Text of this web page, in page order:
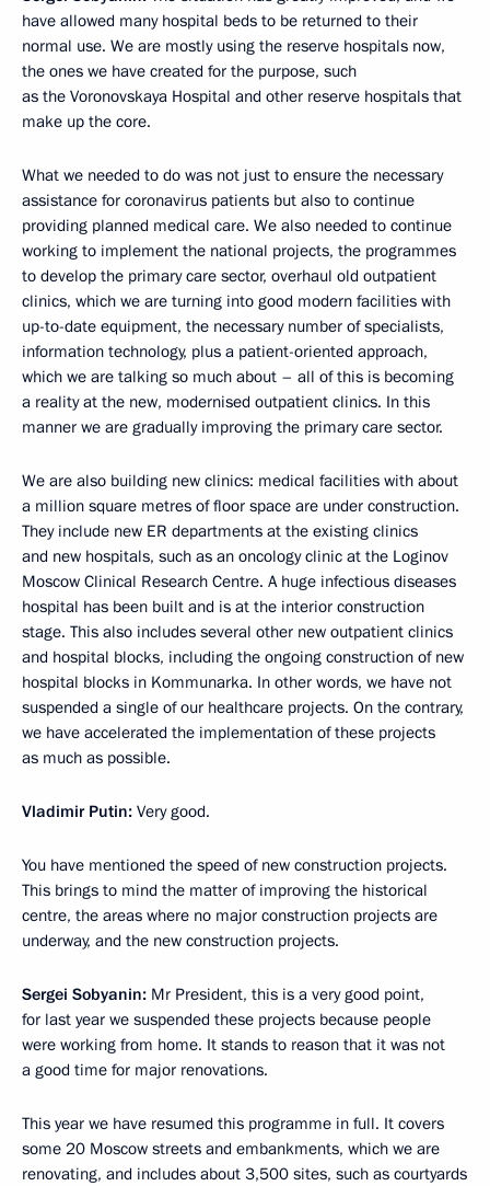
have allowed many hospital beds to be returned to their
normal use. We are mostly using the reserve hospitals now,
the ones we have created for the purpose, such
as the Voronovskaya Hospital and other reserve hospitals that
make up the core.
What we needed to do was not just to ensure the necessary
assistance for coronavirus patients but also to continue
providing planned medical care. We also needed to continue
working to implement the national projects, the programmes
to develop the primary care sector, overhaul old outpatient
clinics, which we are turning into good modern facilities with
up-to-date equipment, the necessary number of specialists,
information technology, plus a patient-oriented approach,
which we are talking so much about – all of this is becoming
a reality at the new, modernised outpatient clinics. In this
manner we are gradually improving the primary care sector.
We are also building new clinics: medical facilities with about
a million square metres of floor space are under construction.
They include new ER departments at the existing clinics
and new hospitals, such as an oncology clinic at the Loginov
Moscow Clinical Research Centre. A huge infectious diseases
hospital has been built and is at the interior construction
stage. This also includes several other new outpatient clinics
and hospital blocks, including the ongoing construction of new
hospital blocks in Kommunarka. In other words, we have not
suspended a single of our healthcare projects. On the contrary,
we have accelerated the implementation of these projects
as much as possible.
Vladimir Putin: Very good.
You have mentioned the speed of new construction projects.
This brings to mind the matter of improving the historical
centre, the areas where no major construction projects are
underway, and the new construction projects.
Sergei Sobyanin: Mr President, this is a very good point,
for last year we suspended these projects because people
were working from home. It stands to reason that it was not
a good time for major renovations.
This year we have resumed this programme in full. It covers
some 20 Moscow streets and embankments, which we are
renovating, and includes about 3,500 sites, such as courtyards